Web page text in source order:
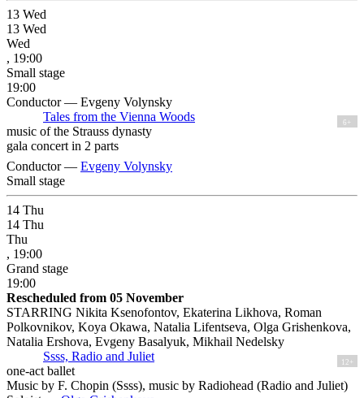
13 Wed
13 Wed
Wed
, 19:00
Small stage
19:00
Conductor — Evgeny Volynsky
Tales from the Vienna Woods
6+
music of the Strauss dynasty
gala concert in 2 parts
Conductor — Evgeny Volynsky
Small stage
14 Thu
14 Thu
Thu
, 19:00
Grand stage
19:00
Rescheduled from 05 November
STARRING Nikita Ksenofontov, Ekaterina Likhova, Roman
Polkovnikov, Koya Okawa, Natalia Lifentseva, Olga Grishenkova,
Natalia Ershova, Evgeny Basalyuk, Mikhail Nedelsky
Ssss, Radio and Juliet
12+
one-act ballet
Music by F. Chopin (Ssss), music by Radiohead (Radio and Juliet)